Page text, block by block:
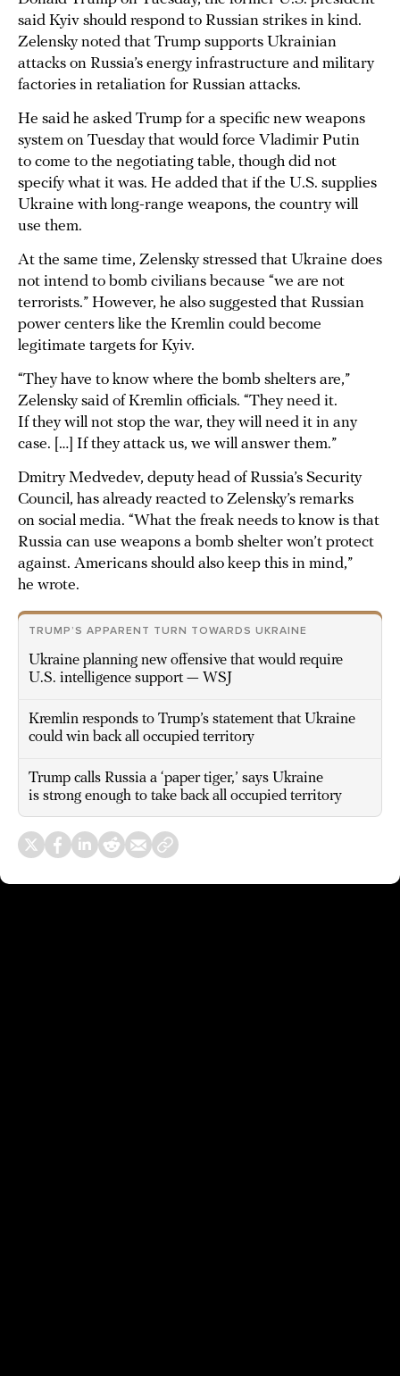
said Kyiv should respond to Russian strikes in kind.
Zelensky noted that Trump supports Ukrainian
attacks on Russia’s energy infrastructure and military
factories in retaliation for Russian attacks.
He said he asked Trump for a specific new weapons
system on Tuesday that would force Vladimir Putin
to come to the negotiating table, though did not
specify what it was. He added that if the U.S. supplies
Ukraine with long-range weapons, the country will
use them.
At the same time, Zelensky stressed that Ukraine does
not intend to bomb civilians because “we are not
terrorists.” However, he also suggested that Russian
power centers like the Kremlin could become
legitimate targets for Kyiv.
“They have to know where the bomb shelters are,”
Zelensky said of Kremlin officials. “They need it.
If they will not stop the war, they will need it in any
case. […] If they attack us, we will answer them.”
Dmitry Medvedev, deputy head of Russia’s Security
Council, has already reacted to Zelensky’s remarks
on social media. “What the freak needs to know is that
Russia can use weapons a bomb shelter won’t protect
against. Americans should also keep this in mind,”
he wrote.
TRUMP’S APPARENT TURN TOWARDS UKRAINE
Ukraine planning new offensive that would require
U.S. intelligence support — WSJ
Kremlin responds to Trump’s statement that Ukraine
could win back all occupied territory
Trump calls Russia a ‘paper tiger,’ says Ukraine
is strong enough to take back all occupied territory